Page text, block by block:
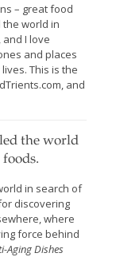
– great food
the world in
I love
and places
This is the
and
the world
in search of
discovering
where
force behind
Aging Dishes